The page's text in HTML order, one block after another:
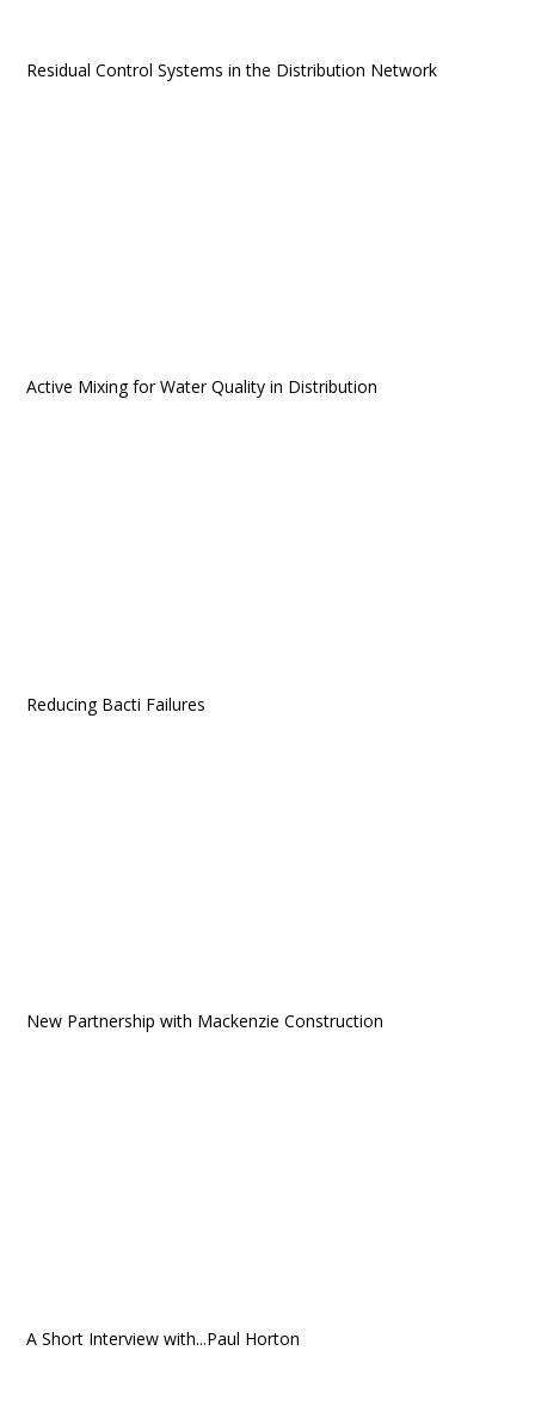
Residual Control Systems in the Distribution Network
Active Mixing for Water Quality in Distribution
Reducing Bacti Failures
New Partnership with Mackenzie Construction
A Short Interview with...Paul Horton